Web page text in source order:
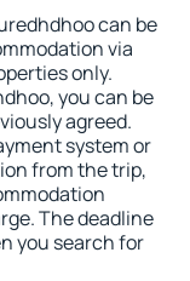
can be
via
only.
you can be
agreed.
system or
from the trip,
The deadline
you search for